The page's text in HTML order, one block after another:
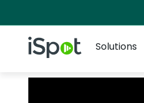
iSpot Logo
Solutions